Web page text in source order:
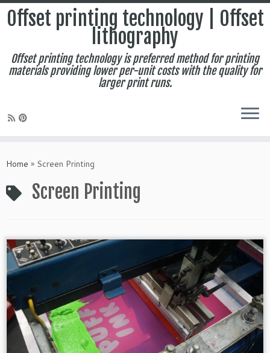
to
Offset printing technology | Offset
lithography
Offset printing technology is preferred method for printing
materials providing lower per-unit costs with the quality for
larger print runs.
Home » Screen Printing
Screen Printing